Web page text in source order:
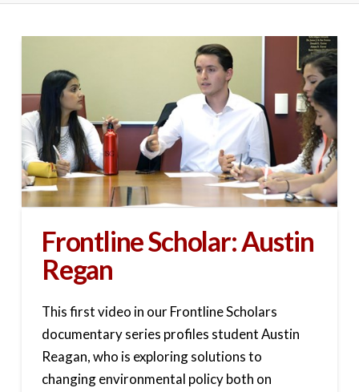
Frontline Scholar: Austin
Regan
This first video in our Frontline Scholars
documentary series profiles student Austin
Reagan, who is exploring solutions to
changing environmental policy both on